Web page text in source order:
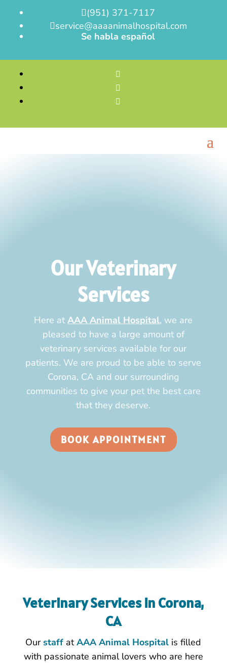
 (951) 371-7117
 service@aaaanimalhospital.com
Se habla español



Our Veterinary
Services
Here atAAA Animal Hospital, we are
pleased to have a large amount of
veterinary services available for our
patients. We are proud to be able to serve
Corona, CA and our surrounding
communities to give your pet the best care
that they deserve.
BOOK APPOINTMENT
Veterinary Services In Corona,
CA
Our staff atAAA Animal Hospital is filled
with passionate animal lovers who are here